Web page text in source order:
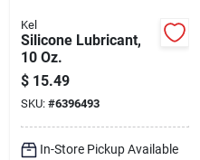
Kel
Silicone Lubricant,
10 Oz.
$ 15.49
SKU: #6396493
In-Store Pickup Available